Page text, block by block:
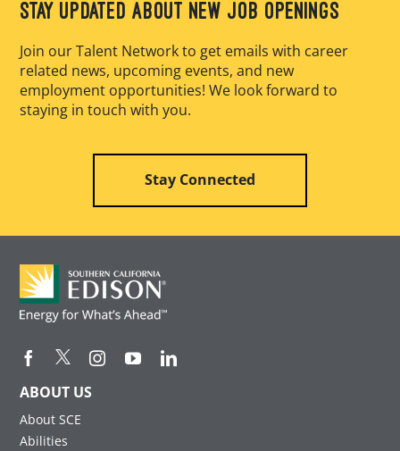
STAY UPDATED ABOUT NEW JOB OPENINGS
Join our Talent Network to get emails with career
related news, upcoming events, and new
employment opportunities! We look forward to
staying in touch with you.
Stay Connected
ABOUT US
About SCE
Abilities